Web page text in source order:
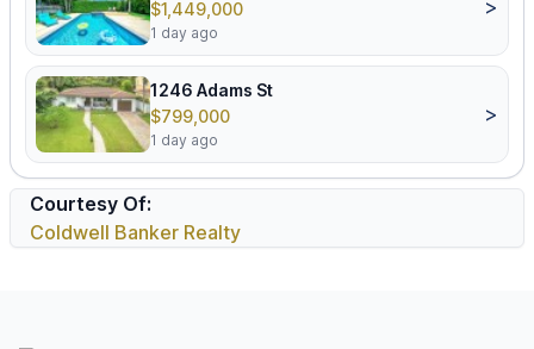
$1,449,000
1 day ago
>
1246 Adams St
$799,000
1 day ago
>
Courtesy Of:
Coldwell Banker Realty